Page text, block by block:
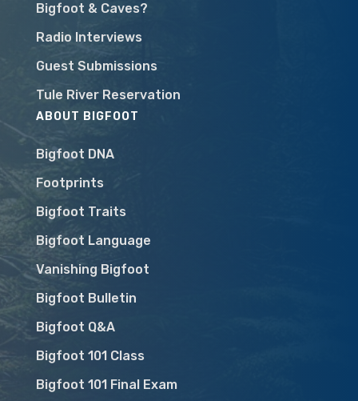
Bigfoot & Caves?
Radio Interviews
Guest Submissions
Tule River Reservation
ABOUT BIGFOOT
Bigfoot DNA
Footprints
Bigfoot Traits
Bigfoot Language
Vanishing Bigfoot
Bigfoot Bulletin
Bigfoot Q&A
Bigfoot 101 Class
Bigfoot 101 Final Exam